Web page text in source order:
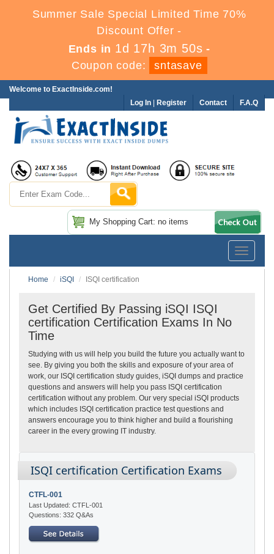
Summer Sale Special Limited Time 70%
Discount Offer -
Ends in 1d 17h 3m 50s -
Coupon code:
sntasave
Welcome to ExactInside.com!
F.A.Q
Contact
Log In Register
My Shopping Cart: no items
Toggle
Home
iSQI ISQI certification
Get Certified By Passing iSQI ISQI
certification Certification Exams In No
Time
Studying with us will help you build the future you actually want to
see. By giving you both the skills and exposure of your area of
work, our ISQI certification study guides, iSQI dumps and practice
questions and answers will help you pass ISQI certification
certification without any problem. Our very special iSQI products
which includes ISQI certification practice test questions and
answers encourage you to think higher and build a flourishing
career in the every growing IT industry.
ISQI certification Certification Exams
CTFL-001
Last Updated: CTFL-001
Questions: 332 Q&As